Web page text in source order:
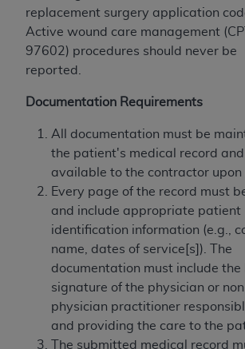
replacement surgery application
Active wound care management
97602) procedures should never be
reported.
Documentation Requirements
All documentation must be
the patient's medical record
available to the contractor upon
Every page of the record must
and include appropriate patient
identification information (e.g.,
name, dates of service[s]). The
documentation must include the
signature of the physician or
physician practitioner
and providing the care to the
The submitted medical record
Agreement. You acknowledge
holds all copyright, trademark,
in CDT. You shall not remove,
anyADA
rights notices included in the
Any use not authorized herein is
including by way of illustration
of limitation, making copies of
and/or license, distributing to
parties outputs in which the CDT
but not directly accessible but
on the embedded CDT (e.g.
outputs), transferring copies of
not bound by this Agreement,
modified or derivative work of
any commercial use of CDT.
for any use not authorized herein